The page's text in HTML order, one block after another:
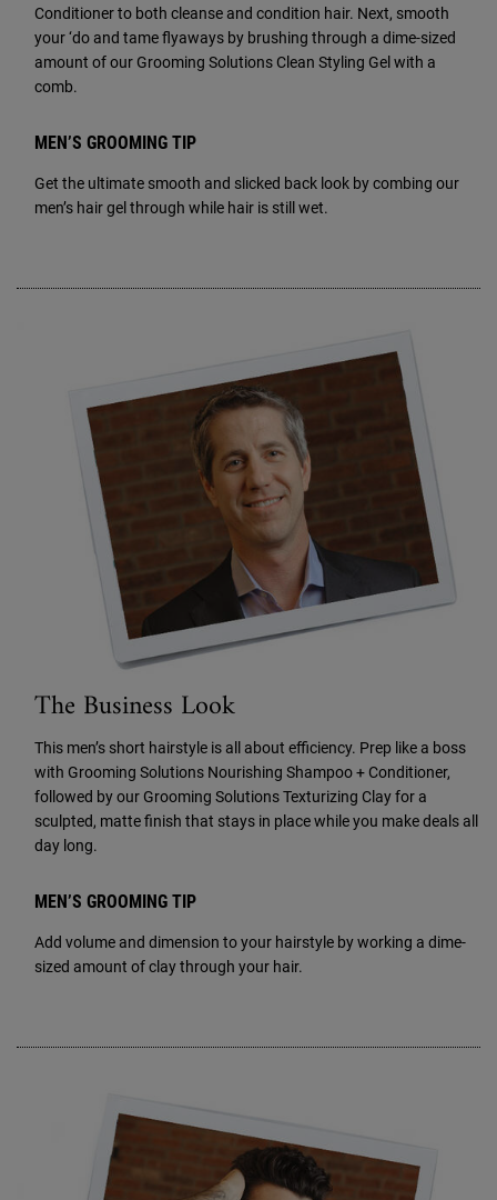
Conditioner to both cleanse and condition hair. Next, smooth
your ‘do and tame flyaways by brushing through a dime-sized
amount of our Grooming Solutions Clean Styling Gel with a
comb.
MEN’S GROOMING TIP
Get the ultimate smooth and slicked back look by combing our
men’s hair gel through while hair is still wet.
The Business Look
This men’s short hairstyle is all about efficiency. Prep like a boss
with Grooming Solutions Nourishing Shampoo + Conditioner,
followed by our Grooming Solutions Texturizing Clay for a
sculpted, matte finish that stays in place while you make deals all
day long.
MEN’S GROOMING TIP
Add volume and dimension to your hairstyle by working a dime-
sized amount of clay through your hair.